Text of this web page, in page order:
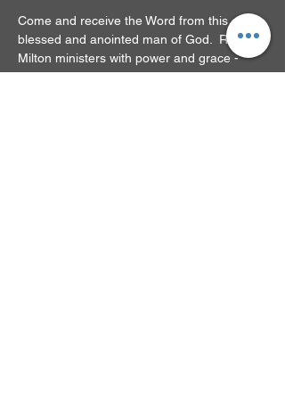
Come and receive the Word from this
blessed and anointed man of God.  Rev.
Milton ministers with power and grace -
you'll be glad you came!